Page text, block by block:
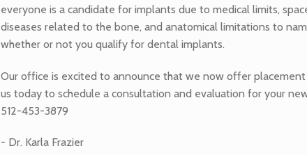
everyone is a candidate for implants due to medical limits,
diseases related to the bone, and anatomical limitations to
whether or not you qualify for dental implants.
Our office is excited to announce that we now offer
us today to schedule a consultation and evaluation for your
512-453-3879
- Dr. Karla Frazier